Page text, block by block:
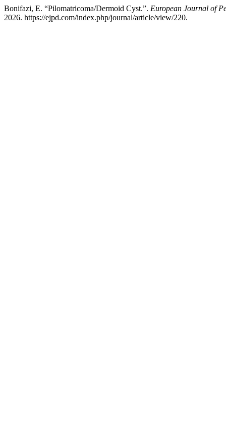
Bonifazi, E. “Pilomatricoma/Dermoid Cyst.”. European Journal of
2026. https://ejpd.com/index.php/journal/article/view/220.